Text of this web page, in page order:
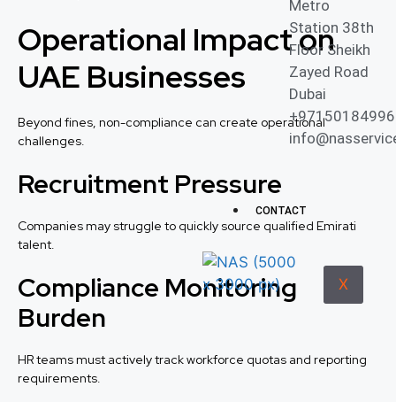
Metro
Station 38th
Floor Sheikh
Zayed Road
Dubai
CONTACT
X
Operational Impact on
UAE Businesses
Beyond fines, non-compliance can create operational
challenges.
Recruitment Pressure
Companies may struggle to quickly source qualified Emirati
talent.
Compliance Monitoring
Burden
HR teams must actively track workforce quotas and reporting
requirements.